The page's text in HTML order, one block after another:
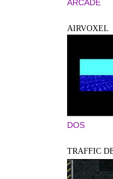
ARCADE
AIRVOXEL
DOS
TRAFFIC